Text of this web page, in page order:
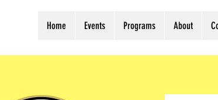
Home Events Programs About